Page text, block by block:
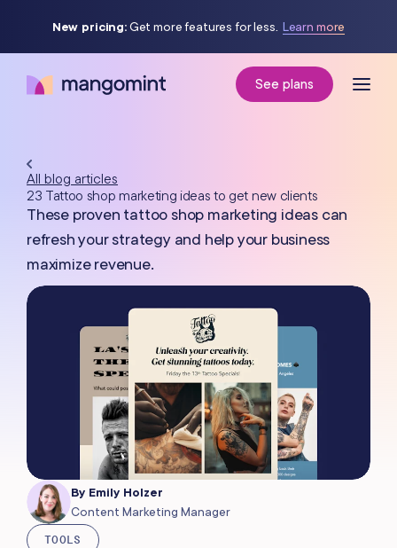
New pricing:Get more features for less. Learn more
See plans
All blog articles
23 Tattoo shop marketing ideas to get new clients
These proven tattoo shop marketing ideas can
refresh your strategy and help your business
maximize revenue.
By Emily Holzer
Content Marketing Manager
TOOLS